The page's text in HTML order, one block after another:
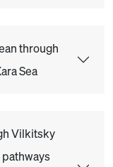
through
Sea
Vilkitsky